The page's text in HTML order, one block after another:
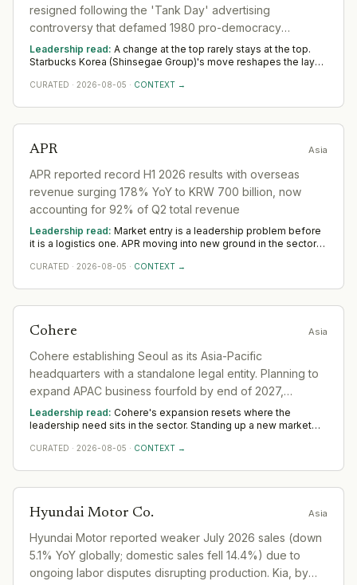
resigned following the 'Tank Day' advertising
controversy that defamed 1980 pro-democracy
activists. CEO departure was direct result of reputational
crisis and public backlash.
Leadership read: A change at the top rarely stays at the top.
Starbucks Korea (Shinsegae Group)'s move reshapes the layer
team re-forms. Watch the first two or three appointments that
CURATED · 2026-08-05 · CONTEXT →
APR Asia
APR reported record H1 2026 results with overseas
revenue surging 178% YoY to KRW 700 billion, now
accounting for 92% of Q2 total revenue
Leadership read: Market entry is a leadership problem before
it is a logistics one. APR moving into new ground in the sector
model without diluting it. Across Asia, watch whether senior in-
CURATED · 2026-08-05 · CONTEXT →
Cohere Asia
Cohere establishing Seoul as its Asia-Pacific
headquarters with a standalone legal entity. Planning to
expand APAC business fourfold by end of 2027,
focusing on sovereign AI needs in the region.
Leadership read: Cohere's expansion resets where the
leadership need sits in the sector. Standing up a new market
from scratch. The 12-to-18-month read across Asia favours
CURATED · 2026-08-05 · CONTEXT →
Hyundai Motor Co. Asia
Hyundai Motor reported weaker July 2026 sales (down
5.1% YoY globally; domestic sales fell 14.4%) due to
ongoing labor disputes disrupting production. Kia, by